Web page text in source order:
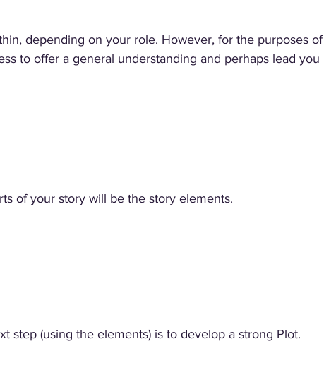
depending on your role. However, for the purposes of
to offer a general understanding and perhaps lead you
of your story will be the story elements.
step (using the elements) is to develop a strong Plot.